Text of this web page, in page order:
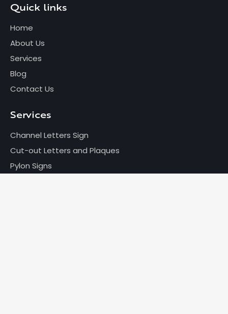
Quick links
Home
About Us
Services
Blog
Contact Us
Services
Channel Letters Sign
Cut-out Letters and Plaques
Pylon Signs